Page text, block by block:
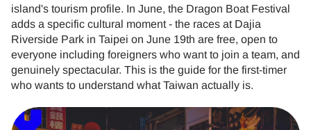
island's tourism profile. In June, the Dragon Boat Festival
adds a specific cultural moment - the races at Dajia
Riverside Park in Taipei on June 19th are free, open to
everyone including foreigners who want to join a team, and
genuinely spectacular. This is the guide for the first-timer
who wants to understand what Taiwan actually is.